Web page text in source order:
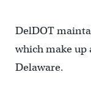
DelDOT
which make up
Delaware.